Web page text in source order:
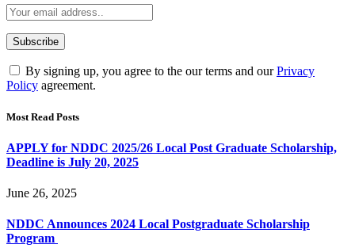
By signing up, you agree to the our terms and ourPrivacy
Policy agreement.
Most Read Posts
APPLY for NDDC 2025/26 Local Post Graduate Scholarship,
Deadline is July 20, 2025
June 26, 2025
NDDC Announces 2024 Local Postgraduate Scholarship
Program